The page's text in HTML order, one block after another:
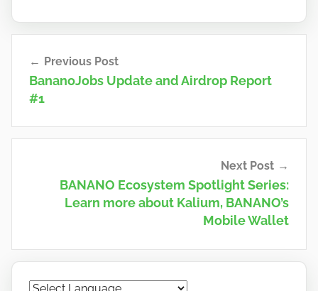
navigation
Previous Post
BananoJobs Update and Airdrop Report
#1
Next Post
BANANO Ecosystem Spotlight Series:
Learn more about Kalium, BANANO’s
Mobile Wallet